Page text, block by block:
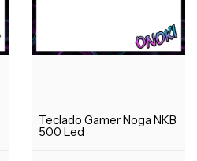
Teclado Gamer Noga NKB
500 Led